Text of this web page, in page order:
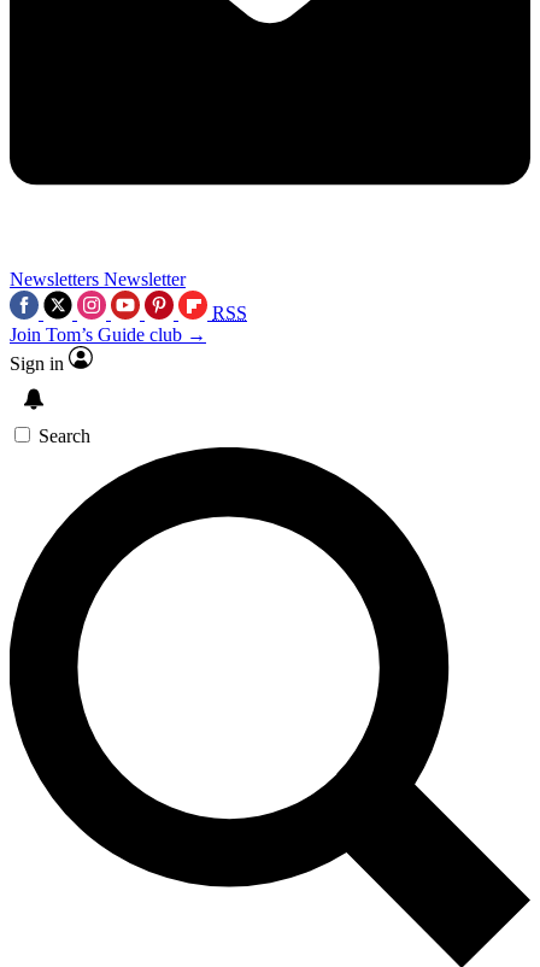
Newsletters Newsletter
RSS
Join Tom’s Guide club →
Sign in
Search